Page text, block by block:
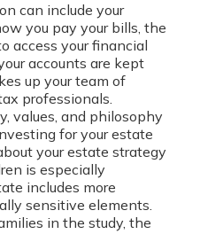
can include your
you pay your bills, the
access your financial
accounts are kept
up your team of
professionals.
values, and philosophy
for your estate
your estate strategy
is especially
includes more
sensitive elements.
in the study, the